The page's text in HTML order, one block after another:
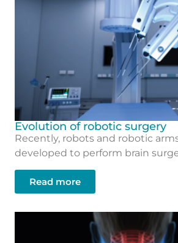
Evolution of robotic surgery
Recently, robots and robotic
developed to perform brain
Read more